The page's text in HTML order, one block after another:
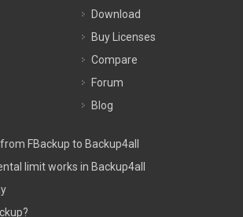
Download
Buy Licenses
Compare
Forum
Blog
FBackup to Backup4all
limit works in Backup4all